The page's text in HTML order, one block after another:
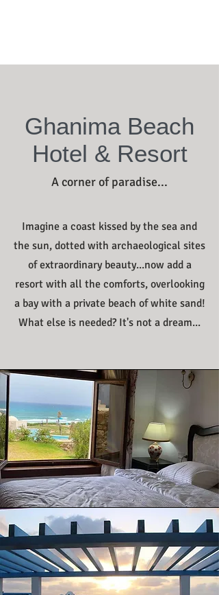
Ghanima Beach
Hotel & Resort
A corner of paradise...
Imagine a coast kissed by the sea and
the sun, dotted with archaeological sites
of extraordinary beauty...now add a
resort with all the comforts, overlooking
a bay with a private beach of white sand!
What else is needed? It's not a dream...